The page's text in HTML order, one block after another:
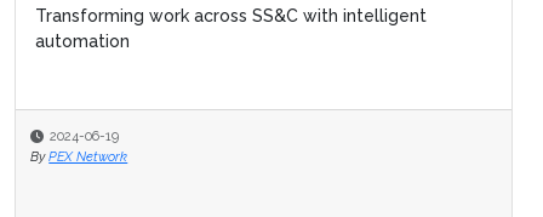
Transforming work across SS&C with intelligent
automation
2024-06-19
By PEX Network